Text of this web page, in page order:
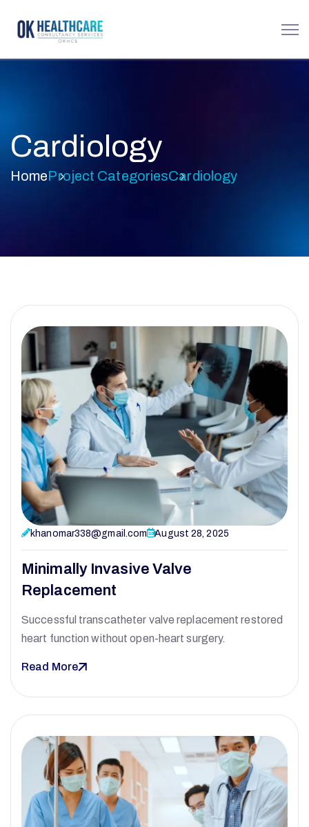
Cardiology
HomeProject CategoriesCardiology
khanomar338@gmail.com August 28, 2025
Minimally Invasive Valve
Replacement
Successful transcatheter valve replacement restored
heart function without open-heart surgery.
Read More